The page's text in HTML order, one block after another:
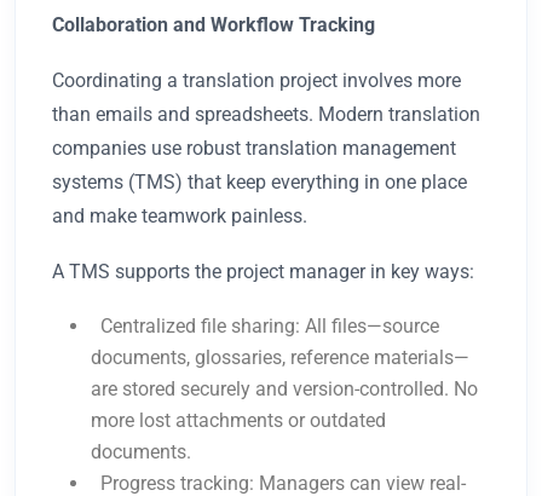
Collaboration and Workflow Tracking
Coordinating a translation project involves more
than emails and spreadsheets. Modern translation
companies use robust translation management
systems (TMS) that keep everything in one place
and make teamwork painless.
A TMS supports the project manager in key ways:
Centralized file sharing: All files—source
documents, glossaries, reference materials—
are stored securely and version-controlled. No
more lost attachments or outdated
documents.
Progress tracking: Managers can view real-